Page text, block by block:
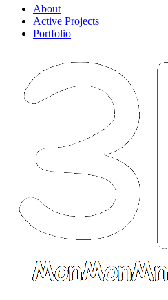
About
Active Projects
Portfolio